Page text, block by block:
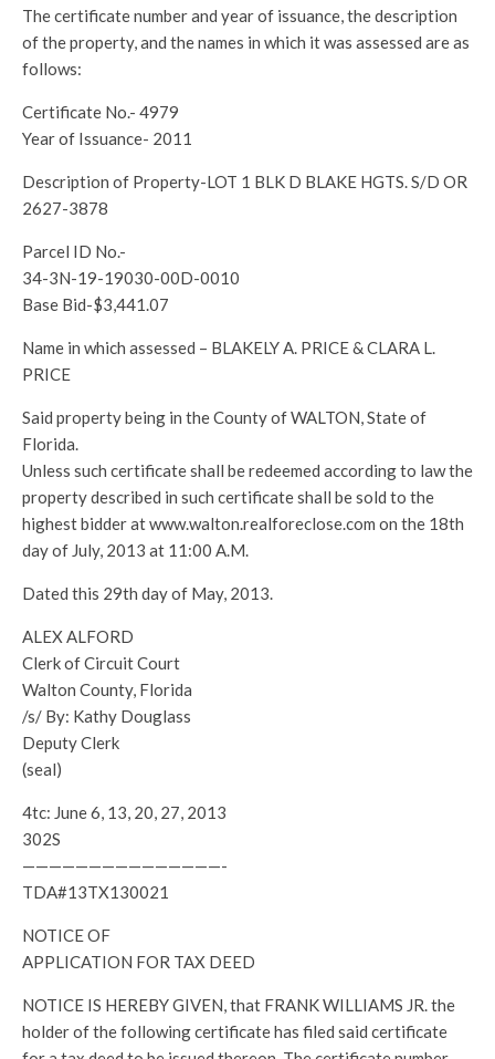
The certificate number and year of issuance, the description
of the property, and the names in which it was assessed are as
follows:
Certificate No.- 4979
Year of Issuance- 2011
Description of Property-LOT 1 BLK D BLAKE HGTS. S/D OR
2627-3878
Parcel ID No.-
34-3N-19-19030-00D-0010
Base Bid-$3,441.07
Name in which assessed – BLAKELY A. PRICE & CLARA L.
PRICE
Said property being in the County of WALTON, State of
Florida.
Unless such certificate shall be redeemed according to law the
property described in such certificate shall be sold to the
highest bidder at www.walton.realforeclose.com on the 18th
day of July, 2013 at 11:00 A.M.
Dated this 29th day of May, 2013.
ALEX ALFORD
Clerk of Circuit Court
Walton County, Florida
/s/ By: Kathy Douglass
Deputy Clerk
(seal)
4tc: June 6, 13, 20, 27, 2013
302S
———————————————-
TDA#13TX130021
NOTICE OF
APPLICATION FOR TAX DEED
NOTICE IS HEREBY GIVEN, that FRANK WILLIAMS JR. the
holder of the following certificate has filed said certificate